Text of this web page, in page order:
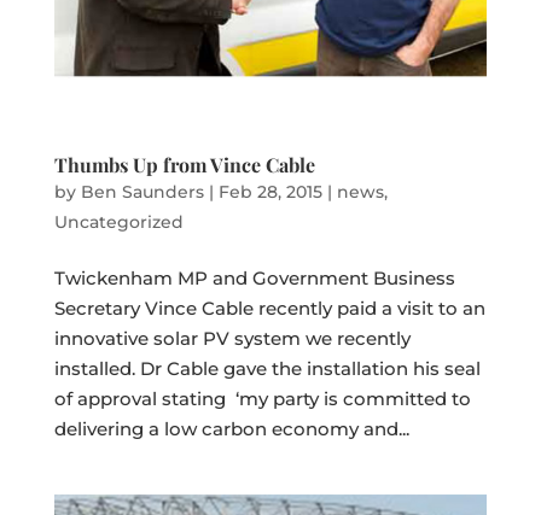
Thumbs Up from Vince Cable
by Ben Saunders| Feb 28, 2015| news,
Uncategorized
Twickenham MP and Government Business
Secretary Vince Cable recently paid a visit to an
innovative solar PV system we recently
installed. Dr Cable gave the installation his seal
of approval stating ‘my party is committed to
delivering a low carbon economy and...